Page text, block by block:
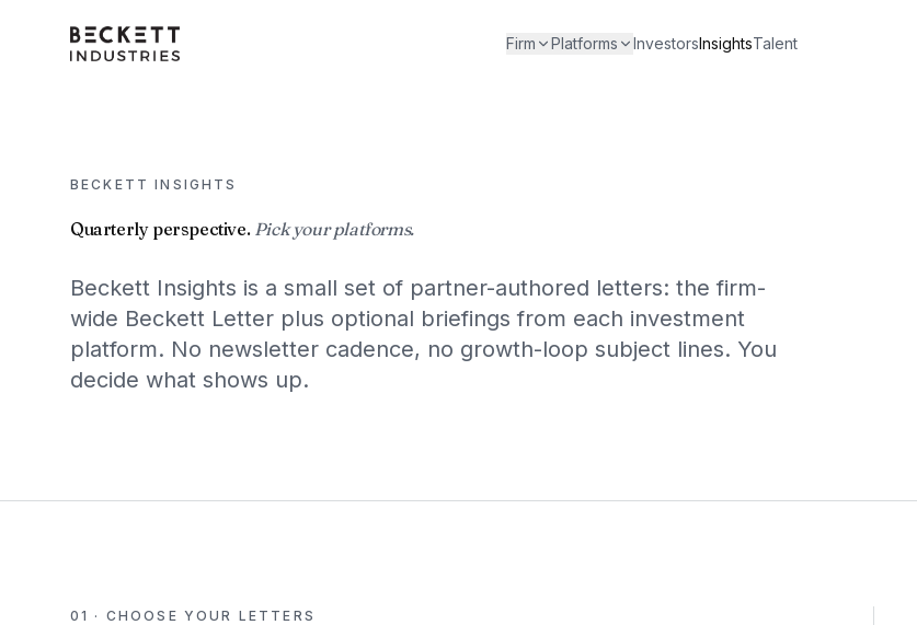
Firm Platforms InvestorsInsightsTalent
BECKETT INSIGHTS
Quarterly perspective. Pick your platforms.
Beckett Insights is a small set of partner-authored letters: the firm-
wide Beckett Letter plus optional briefings from each investment
platform. No newsletter cadence, no growth-loop subject lines. You
decide what shows up.
01 · CHOOSE YOUR LETTERS